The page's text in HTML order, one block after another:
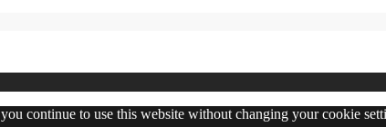
continue to use this website without changing your cookie